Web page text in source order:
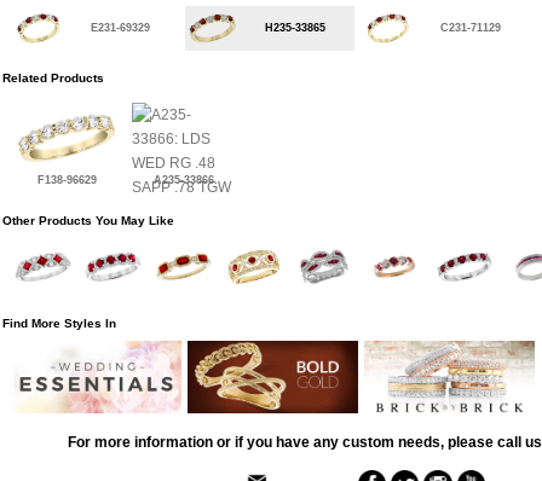
E231-69329 H235-33865 C231-71129
Related Products
F138-96629 A235-33866
Other Products You May Like
Find More Styles In
For more information or if you have any custom needs, please call